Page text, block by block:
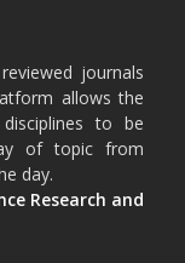
journals
allows the
to be
of topic from
day.
Research and